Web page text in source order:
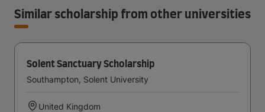
Similar scholarship from other universities
Solent Sanctuary Scholarship
Southampton, Solent University
United Kingdom